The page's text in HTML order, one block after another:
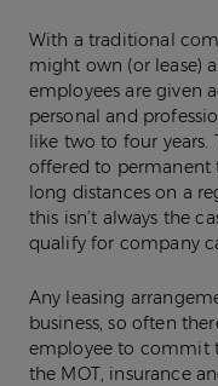
With a traditional
might own (or lease)
employees are given
personal and
like two to four years.
offered to permanent
long distances on a
this isn’t always the
qualify for company
Any leasing
business, so often
employee to commit
the MOT, insurance